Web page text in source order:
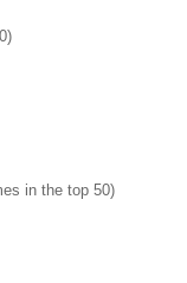
in the top 50)